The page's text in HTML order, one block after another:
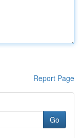
Report Page
Go